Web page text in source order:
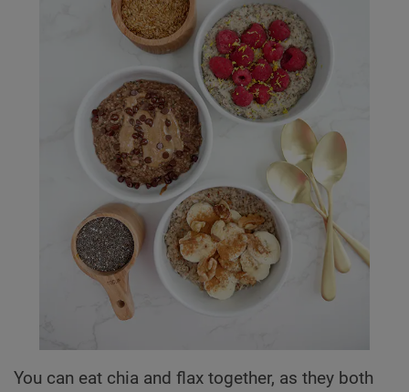
You can eat chia and flax together, as they both